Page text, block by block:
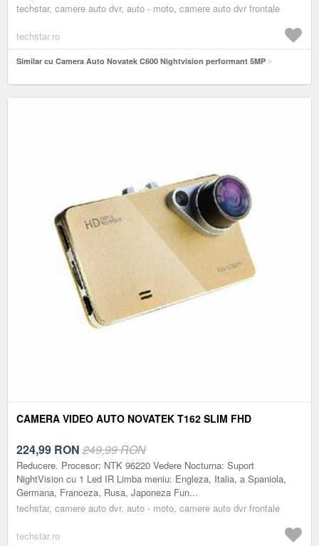
techstar, camere auto dvr, auto - moto, camere auto dvr frontale
techstar.ro
Similar cu Camera Auto Novatek C600 Nightvision performant 5MP
CAMERA VIDEO AUTO NOVATEK T162 SLIM FHD
224,99 RON 249,99 RON
Reducere. Procesor: NTK 96220 Vedere Nocturna: Suport
NightVision cu 1 Led IR Limba meniu: Engleza, Italia, a Spaniola,
Germana, Franceza, Rusa, Japoneza Fun...
techstar, camere auto dvr, auto - moto, camere auto dvr frontale
techstar.ro